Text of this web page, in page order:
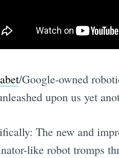
/Google-owned
upon us yet
The new and
like robot tromps